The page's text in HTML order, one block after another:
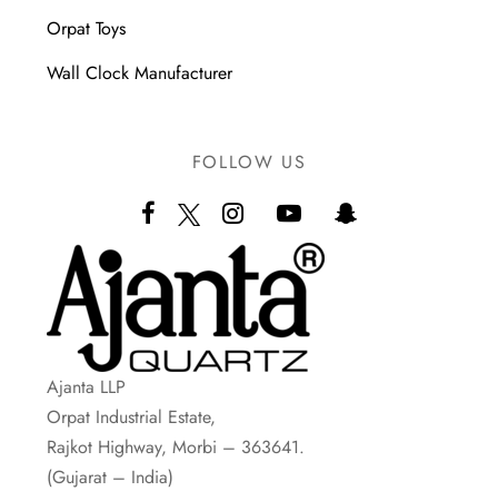
Orpat Toys
Wall Clock Manufacturer
FOLLOW US
Ajanta LLP
Orpat Industrial Estate,
Rajkot Highway, Morbi – 363641.
(Gujarat – India)